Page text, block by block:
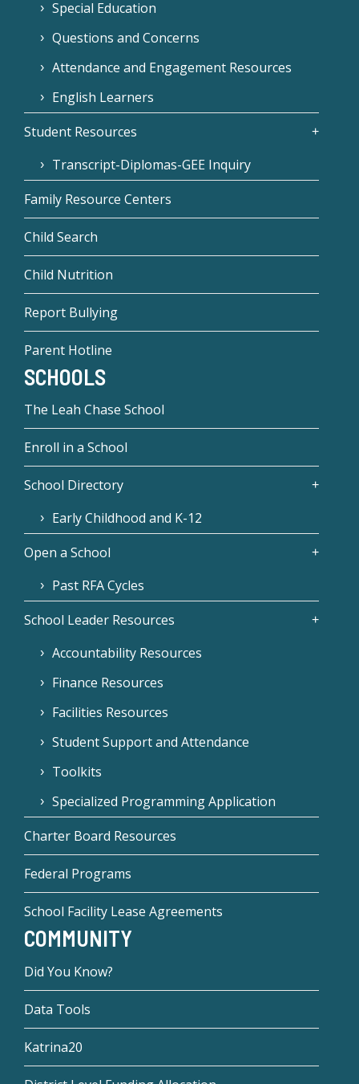
Special Education
Questions and Concerns
Attendance and Engagement Resources
English Learners
Student Resources
Transcript-Diplomas-GEE Inquiry
Family Resource Centers
Child Search
Child Nutrition
Report Bullying
Parent Hotline
SCHOOLS
The Leah Chase School
Enroll in a School
School Directory
Early Childhood and K-12
Open a School
Past RFA Cycles
School Leader Resources
Accountability Resources
Finance Resources
Facilities Resources
Student Support and Attendance
Toolkits
Specialized Programming Application
Charter Board Resources
Federal Programs
School Facility Lease Agreements
COMMUNITY
Did You Know?
Data Tools
Katrina20